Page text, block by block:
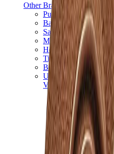
Other Brands
Puma
Bape
Salomon
Maison Mihara
Hoka
Timberland
Birkenstock
UGG
View AllOther Brands